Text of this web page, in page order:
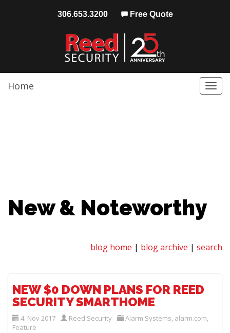
306.653.3200 Free Quote
Home
New & Noteworthy
blog home | blog archive | search
NEW $0 DOWN PLANS FOR REED
SECURITY SMARTHOME
4. Nov 2017 Reed Security Alarm Systems, alarm.com,
Feature